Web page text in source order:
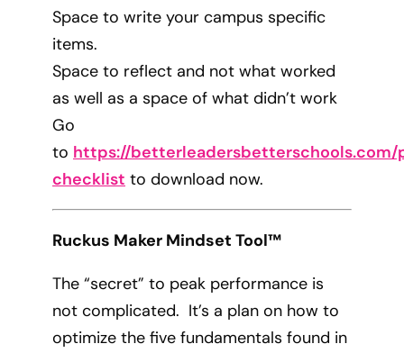
Space to write your campus specific
items.
Space to reflect and not what worked
as well as a space of what didn’t work
Go
to https://
checklist to download now.
Ruckus Maker Mindset Tool™
The “secret” to peak performance is
not complicated. It’s a plan on how to
optimize the five fundamentals found in